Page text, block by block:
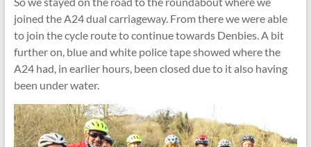
joined the A24 dual carriageway. From there we were able
to join the cycle route to continue towards Denbies. A bit
further on, blue and white police tape showed where the
A24 had, in earlier hours, been closed due to it also having
been under water.